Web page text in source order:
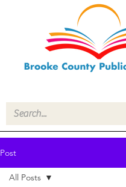
Post
All Posts